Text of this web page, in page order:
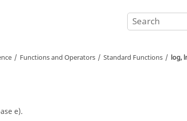
Functions and Operators Standard Functions log,
e).